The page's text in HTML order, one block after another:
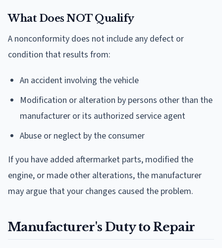
What Does NOT Qualify
A nonconformity does not include any defect or
condition that results from:
An accident involving the vehicle
Modification or alteration by persons other than the
manufacturer or its authorized service agent
Abuse or neglect by the consumer
If you have added aftermarket parts, modified the
engine, or made other alterations, the manufacturer
may argue that your changes caused the problem.
Manufacturer's Duty to Repair